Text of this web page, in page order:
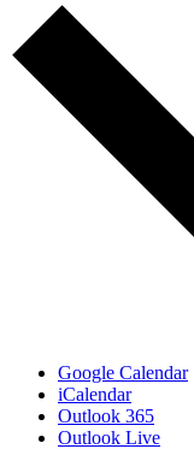
Google Calendar
iCalendar
Outlook 365
Outlook Live